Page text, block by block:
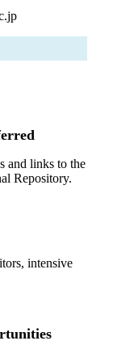
and links to the
Repository.
intensive